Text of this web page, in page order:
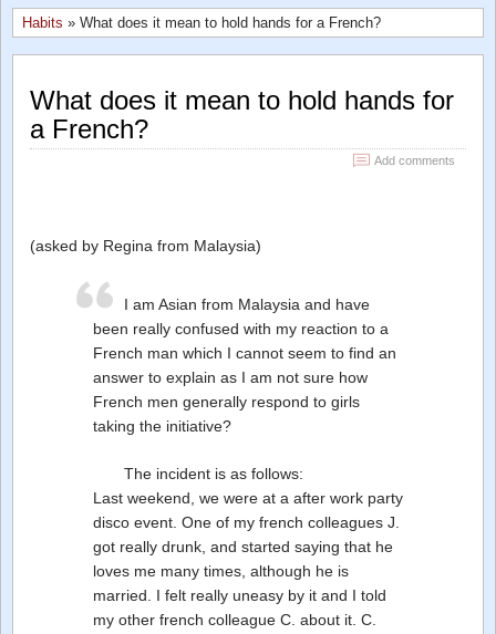
Habits » What does it mean to hold hands for a French?
What does it mean to hold hands for
a French?
Add comments
(asked by Regina from Malaysia)
I am Asian from Malaysia and have
been really confused with my reaction to a
French man which I cannot seem to find an
answer to explain as I am not sure how
French men generally respond to girls
taking the initiative?
The incident is as follows:
Last weekend, we were at a after work party
disco event. One of my french colleagues J.
got really drunk, and started saying that he
loves me many times, although he is
married. I felt really uneasy by it and I told
my other french colleague C. about it. C.